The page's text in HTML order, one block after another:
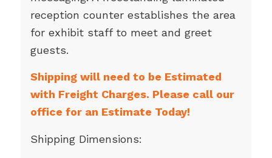
reception counter establishes the area
for exhibit staff to meet and greet
guests.
Shipping will need to be Estimated
with Freight Charges. Please call our
office for an Estimate Today!
Shipping Dimensions: